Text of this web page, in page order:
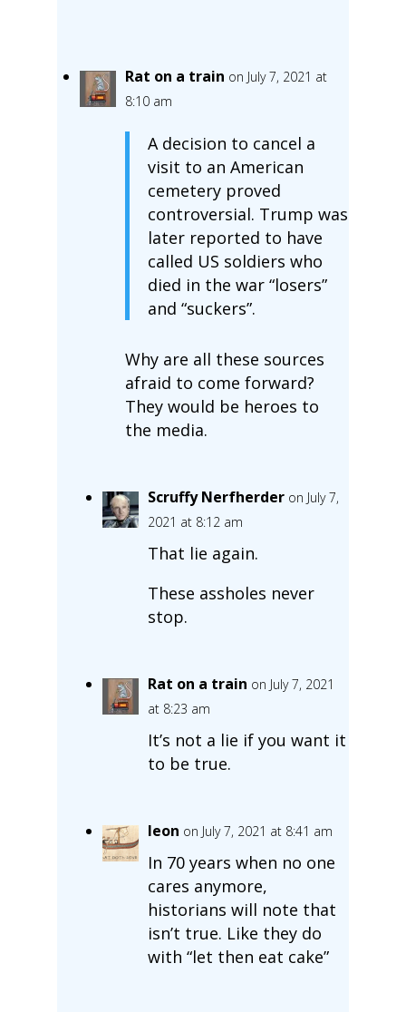
Rat on a train on July 7, 2021 at
8:10 am
A decision to cancel a
visit to an American
cemetery proved
controversial. Trump was
later reported to have
called US soldiers who
died in the war “losers”
and “suckers”.
Why are all these sources
afraid to come forward?
They would be heroes to
the media.
Scruffy Nerfherder on July 7,
2021 at 8:12 am
That lie again.
These assholes never
stop.
Rat on a train on July 7, 2021
at 8:23 am
It’s not a lie if you want it
to be true.
leon on July 7, 2021 at 8:41 am
In 70 years when no one
cares anymore,
historians will note that
isn’t true. Like they do
with “let then eat cake”